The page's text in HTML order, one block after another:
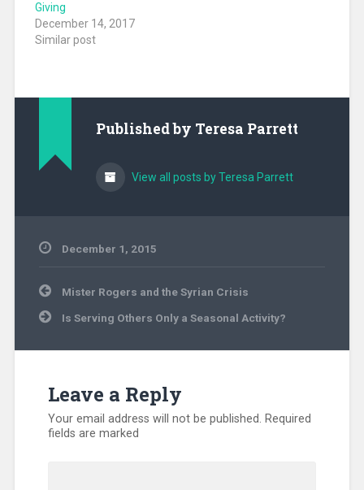
Giving
December 14, 2017
Similar post
Published by Teresa Parrett
View all posts by Teresa Parrett
December 1, 2015
PostMister Rogers and the Syrian Crisis
Is Serving Others Only a Seasonal Activity?
Leave a Reply
Your email address will not be published. Required
fields are marked